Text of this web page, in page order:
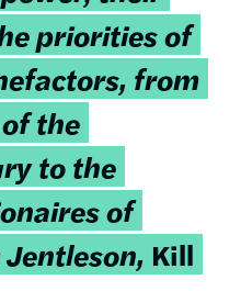
priorities of
from
the
to the
of
Kill